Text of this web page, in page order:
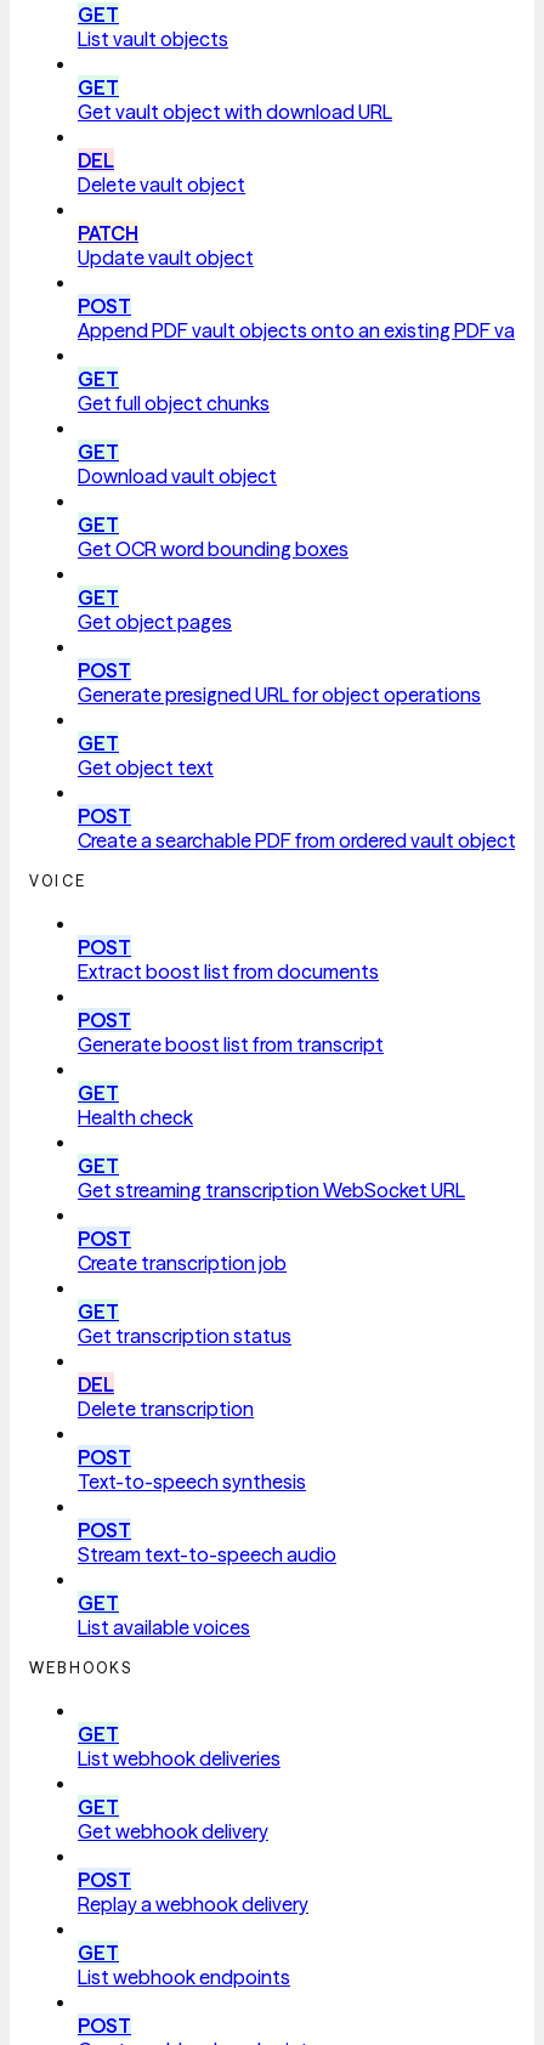
GET
List vault objects
GET
Get vault object with download URL
DEL
Delete vault object
PATCH
Update vault object
POST
Append PDF vault objects onto an existing PDF
GET
Get full object chunks
GET
Download vault object
GET
Get OCR word bounding boxes
GET
Get object pages
POST
Generate presigned URL for object operations
GET
Get object text
POST
Create a searchable PDF from ordered vault objects
VOICE
POST
Extract boost list from documents
POST
Generate boost list from transcript
GET
Health check
GET
Get streaming transcription WebSocket URL
POST
Create transcription job
GET
Get transcription status
DEL
Delete transcription
POST
Text-to-speech synthesis
POST
Stream text-to-speech audio
GET
List available voices
WEBHOOKS
GET
List webhook deliveries
GET
Get webhook delivery
POST
Replay a webhook delivery
GET
List webhook endpoints
POST